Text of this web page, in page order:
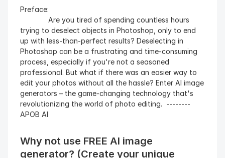
Preface:
trying to deselect objects in Photoshop, only to end
up with less-than-perfect results? Deselecting in
Photoshop can be a frustrating and time-consuming
process, especially if you're not a seasoned
professional. But what if there was an easier way to
edit your photos without all the hassle? Enter AI image
generators – the game-changing technology that's
revolutionizing the world of photo editing.  --------
APOB AI
Why not use FREE AI image
generator? (Create your unique